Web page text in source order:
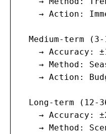
→ Action:
Medium-term
→ Accuracy:
→ Method:
→ Action:
Long-term (12-
→ Accuracy:
→ Method: